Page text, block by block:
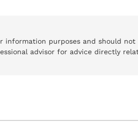
information purposes and should not
advisor for advice directly